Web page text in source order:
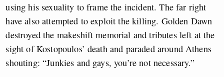
using his sexuality to frame the incident. The far right
have also attempted to exploit the killing. Golden Dawn
destroyed the makeshift memorial and tributes left at the
sight of Kostopoulos’ death and paraded around Athens
shouting: “Junkies and gays, you’re not necessary.”